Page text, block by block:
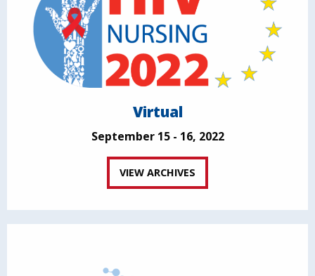
Virtual
September 15 - 16, 2022
VIEW ARCHIVES